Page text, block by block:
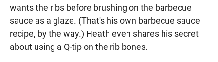
wants the ribs before brushing on the barbecue
sauce as a glaze. (That's his own barbecue sauce
recipe, by the way.) Heath even shares his secret
about using a Q-tip on the rib bones.